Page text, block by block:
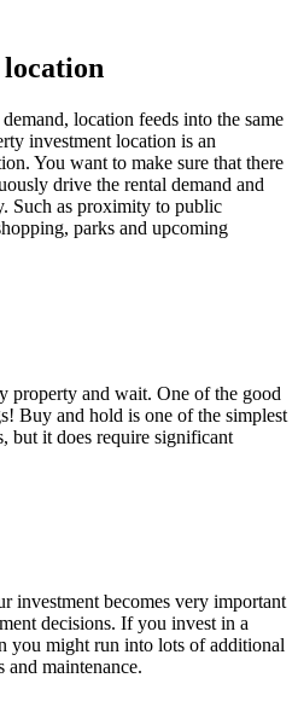
location feeds into the same
investment location is an
You want to make sure that there
drive the rental demand and
Such as proximity to public
parks and upcoming
property and wait. One of the good
Buy and hold is one of the simplest
but it does require significant
investment becomes very important
decisions. If you invest in a
you might run into lots of additional
and maintenance.